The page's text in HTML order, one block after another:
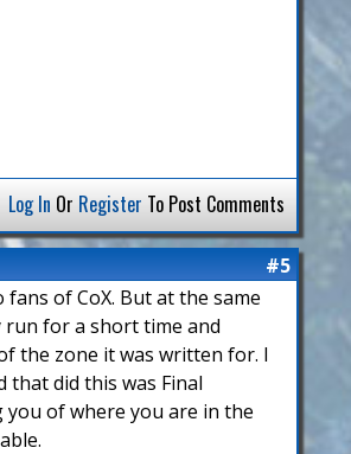
Log In Or Register To Post Comments
#5
of CoX. But at the same
run for a short time and
the zone it was written for. I
did this was Final
you of where you are in the